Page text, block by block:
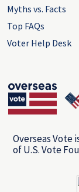
Myths vs. Facts
Top FAQs
Voter Help Desk
Overseas Vote
of U.S. Vote